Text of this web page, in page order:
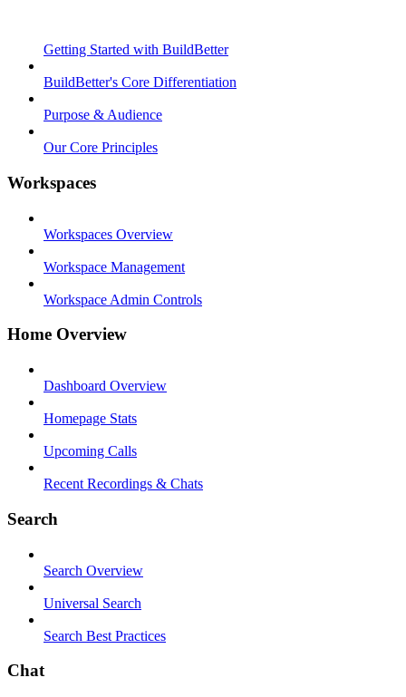
Getting Started with BuildBetter
BuildBetter's Core Differentiation
Purpose & Audience
Our Core Principles
Workspaces
Workspaces Overview
Workspace Management
Workspace Admin Controls
Home Overview
Dashboard Overview
Homepage Stats
Upcoming Calls
Recent Recordings & Chats
Search
Search Overview
Universal Search
Search Best Practices
Chat